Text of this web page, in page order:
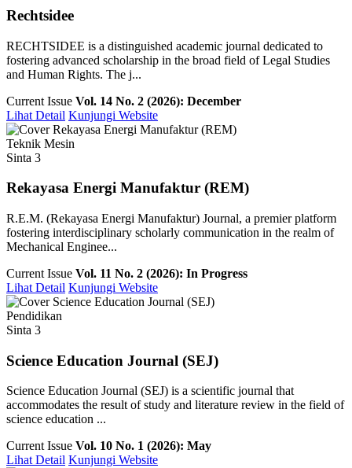
Rechtsidee
RECHTSIDEE is a distinguished academic journal dedicated to
fostering advanced scholarship in the broad field of Legal Studies
and Human Rights. The j...
Current Issue Vol. 14 No. 2 (2026): December
Lihat Detail Kunjungi Website
Teknik Mesin
Sinta 3
Rekayasa Energi Manufaktur (REM)
R.E.M. (Rekayasa Energi Manufaktur) Journal, a premier platform
fostering interdisciplinary scholarly communication in the realm of
Mechanical Enginee...
Current Issue Vol. 11 No. 2 (2026): In Progress
Lihat Detail Kunjungi Website
Pendidikan
Sinta 3
Science Education Journal (SEJ)
Science Education Journal (SEJ) is a scientific journal that
accommodates the result of study and literature review in the field of
science education ...
Current Issue Vol. 10 No. 1 (2026): May
Lihat Detail Kunjungi Website